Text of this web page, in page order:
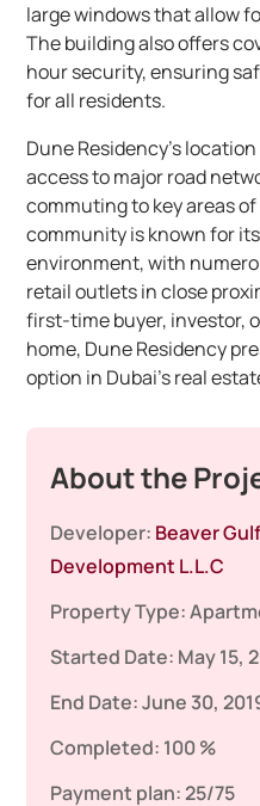
large windows that allow
The building also offers
hour security, ensuring
for all residents.​
Dune Residency’s
access to major road
commuting to key areas
community is known for
environment, with
retail outlets in close
first-time buyer, investor,
home, Dune Residency
option in Dubai’s real
About the
Developer: Beaver
Development L.L.C
Property Type:
Started Date: May 15,
End Date:June 30,
Completed: 100 %
Payment plan:25/75